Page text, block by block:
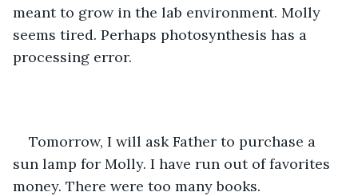
meant to grow in the lab environment. Molly
seems tired. Perhaps photosynthesis has a
processing error.
Tomorrow, I will ask Father to purchase a
sun lamp for Molly. I have run out of favorites
money. There were too many books.